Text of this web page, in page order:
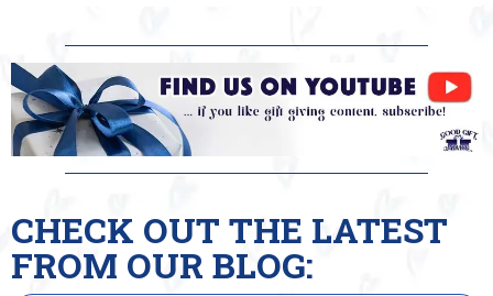
CHECK OUT THE LATEST
FROM OUR BLOG: